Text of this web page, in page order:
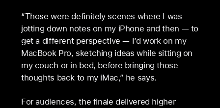
“Those were definitely scenes where I was
jotting down notes on my iPhone and then — to
get a different perspective — I’d work on my
MacBook Pro, sketching ideas while sitting on
my couch or in bed, before bringing those
thoughts back to my iMac,” he says.
For audiences, the finale delivered higher